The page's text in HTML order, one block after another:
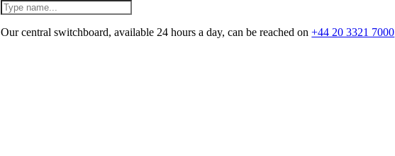
Our central switchboard, available 24 hours a day, can be reached on+44 20 3321 7000